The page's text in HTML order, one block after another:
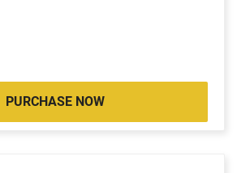
PURCHASE NOW